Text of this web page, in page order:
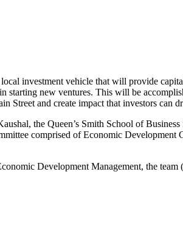
investment vehicle that will provide
starting new ventures. This will be
Street and create impact that investors can
the Queen’s Smith School of
comprised of Economic Development
Development Management, the